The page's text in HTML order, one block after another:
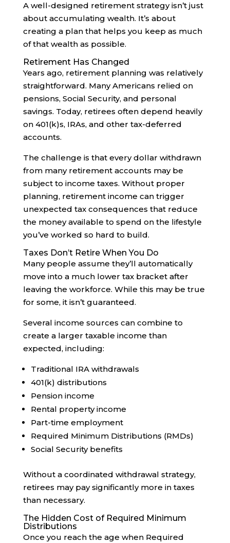
A well-designed retirement strategy isn’t just
about accumulating wealth. It’s about
creating a plan that helps you keep as much
of that wealth as possible.
Retirement Has Changed
Years ago, retirement planning was relatively
straightforward. Many Americans relied on
pensions, Social Security, and personal
savings. Today, retirees often depend heavily
on 401(k)s, IRAs, and other tax-deferred
accounts.
The challenge is that every dollar withdrawn
from many retirement accounts may be
subject to income taxes. Without proper
planning, retirement income can trigger
unexpected tax consequences that reduce
the money available to spend on the lifestyle
you’ve worked so hard to build.
Taxes Don’t Retire When You Do
Many people assume they’ll automatically
move into a much lower tax bracket after
leaving the workforce. While this may be true
for some, it isn’t guaranteed.
Several income sources can combine to
create a larger taxable income than
expected, including:
Traditional IRA withdrawals
401(k) distributions
Pension income
Rental property income
Part-time employment
Required Minimum Distributions (RMDs)
Social Security benefits
Without a coordinated withdrawal strategy,
retirees may pay significantly more in taxes
than necessary.
The Hidden Cost of Required Minimum
Distributions
Once you reach the age when Required